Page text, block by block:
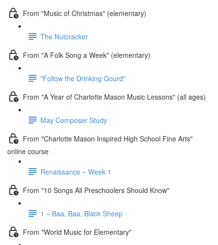
From "Music of Christmas" (elementary)
The Nutcracker
From "A Folk Song a Week" (elementary)
"Follow the Drinking Gourd"
From "A Year of Charlotte Mason Music Lessons" (all ages)
May Composer Study
From "Charlotte Mason Inspired High School Fine Arts"
online course
Renaissance ~ Week 1
From "10 Songs All Preschoolers Should Know"
1 ~ Baa, Baa, Black Sheep
From "World Music for Elementary"